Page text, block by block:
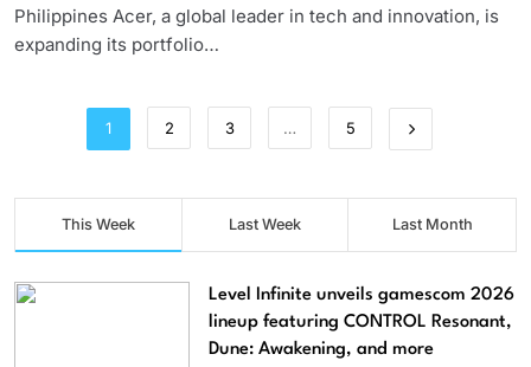
Philippines Acer, a global leader in tech and innovation, is
expanding its portfolio…
1 2 3 … 5
This Week Last Week Last Month
Level Infinite unveils gamescom 2026
lineup featuring CONTROL Resonant,
Dune: Awakening, and more